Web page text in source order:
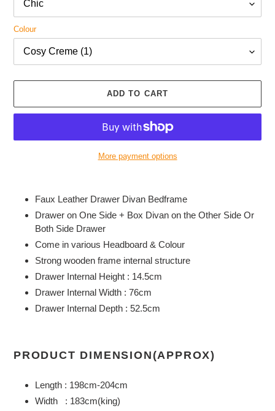
Colour
ADD TO CART
More payment options
your
Faux Leather Drawer Divan Bedframe
Drawer on One Side + Box Divan on the Other Side Or
Both Side Drawer
Come in various Headboard & Colour
Strong wooden frame internal structure
Drawer Internal Height : 14.5cm
Drawer Internal Width : 76cm
Drawer Internal Depth : 52.5cm
PRODUCT DIMENSION(APPROX)
Length : 198cm-204cm
Width : 183cm(king)